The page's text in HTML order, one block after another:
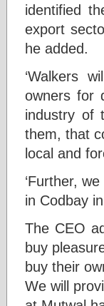
identified
export
he added.
‘Walkers
owners for
industry of
them, that
local and
‘Further,
in Codbay
The CEO
buy
buy their
We will